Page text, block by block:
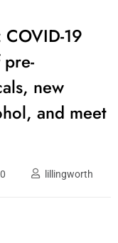
19
new
and meet
lillingworth